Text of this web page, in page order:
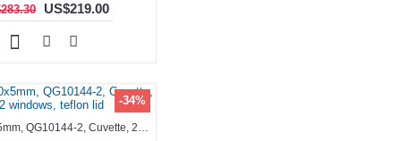
US$219.00
-34%
1.75ml, 10x5mm, QG10144-2, Cuvette, 2 windows, teflon lid